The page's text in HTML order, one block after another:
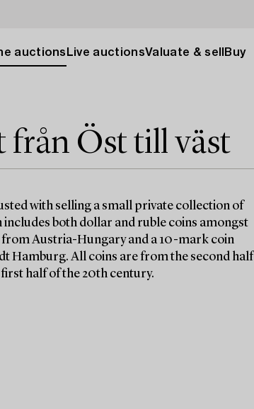
auctions Live auctionsValuate & sell Buy
från Öst till väst
with selling a small private collection of
both dollar and ruble coins amongst
from Austria-Hungary and a 10-mark coin
Hamburg. All coins are from the second half
half of the 20th century.